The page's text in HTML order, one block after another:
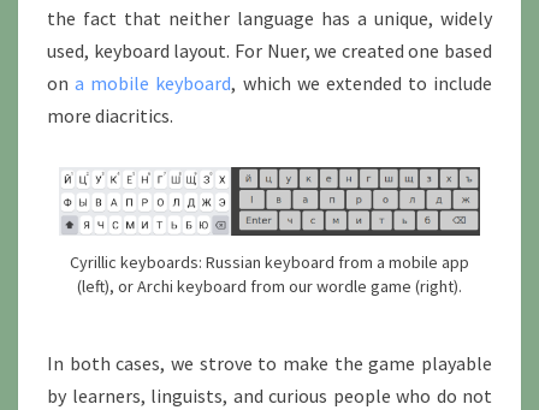
the fact that neither language has a unique, widely
used, keyboard layout. For Nuer, we created one based
ona mobile keyboard, which we extended to include
more diacritics.
Cyrillic keyboards: Russian keyboard from a mobile app
(left), or Archi keyboard from our wordle game (right).
In both cases, we strove to make the game playable
by learners, linguists, and curious people who do not